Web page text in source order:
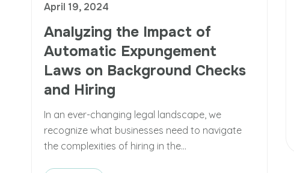
April 19, 2024
Analyzing the Impact of
Automatic Expungement
Laws on Background Checks
and Hiring
In an ever-changing legal landscape, we
recognize what businesses need to navigate
the complexities of hiring in the...